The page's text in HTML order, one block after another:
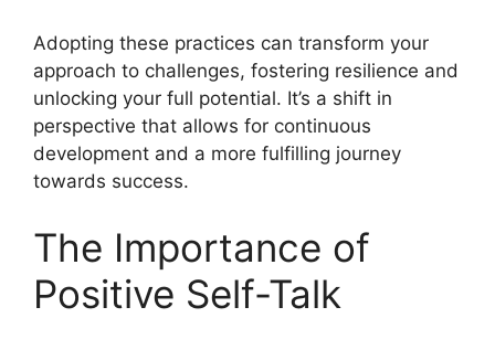
Adopting these practices can transform your
approach to challenges, fostering resilience and
unlocking your full potential. It’s a shift in
perspective that allows for continuous
development and a more fulfilling journey
towards success.
The Importance of
Positive Self-Talk